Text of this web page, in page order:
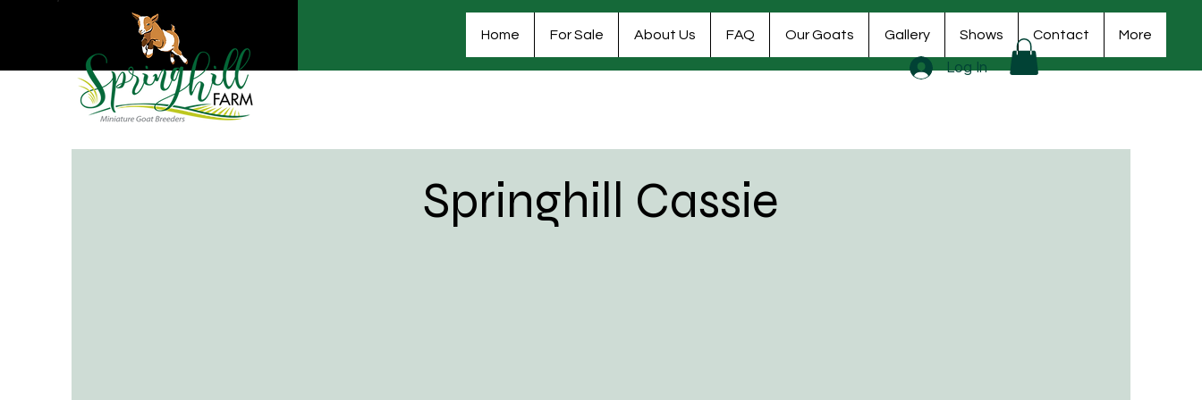
Home For Sale About Us FAQ Our Goats Gallery Shows Contact More
Log In
Springhill Cassie